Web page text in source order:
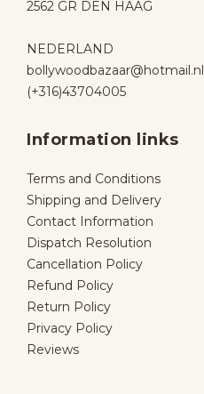
2562 GR DEN HAAG
NEDERLAND
bollywoodbazaar@hotmail.nl
(+316)43704005
Information links
Terms and Conditions
Shipping and Delivery
Contact Information
Dispatch Resolution
Cancellation Policy
Refund Policy
Return Policy
Privacy Policy
Reviews